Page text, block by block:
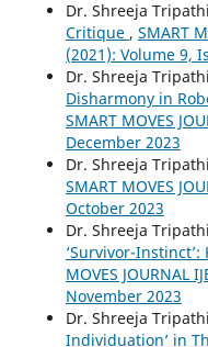
Dr. Shreeja
Critique , SMART
(2021): Volume 9,
Dr. Shreeja
Disharmony in
SMART MOVES
December 2023
Dr. Shreeja
SMART MOVES
October 2023
Dr. Shreeja
‘Survivor-Instinct’:
MOVES JOURNAL
November 2023
Dr. Shreeja
Individuation’ in